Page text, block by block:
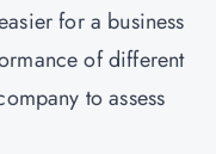
for a business
of different
to assess